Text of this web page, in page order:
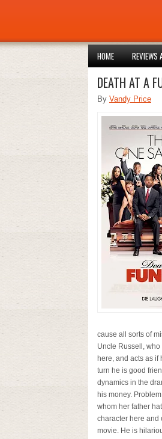
HOME REVIEWS
DEATH AT A
By Vandy Price
cause all sorts of
Uncle Russell,
here, and acts as
turn he is good
dynamics in the
his money.
whom her father
character here and
movie. He is